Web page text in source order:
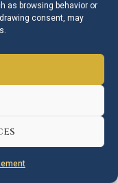
as browsing behavior or
consent, may
with
Towns
often compare the
an attractive
between
and coastal